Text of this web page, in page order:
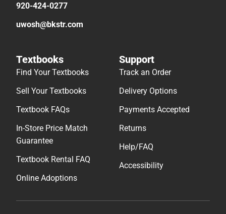
920-424-0277
uwosh@bkstr.com
Textbooks
Find Your Textbooks
Sell Your Textbooks
Textbook FAQs
In-Store Price Match
Guarantee
Textbook Rental FAQ
Online Adoptions
Support
Track an Order
Delivery Options
Payments Accepted
Returns
Help/FAQ
Accessibility